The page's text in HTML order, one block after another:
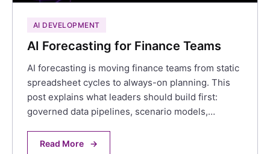
AI DEVELOPMENT
AI Forecasting for Finance Teams
AI forecasting is moving finance teams from static
spreadsheet cycles to always-on planning. This
post explains what leaders should build first:
governed data pipelines, scenario models,…
Read More →